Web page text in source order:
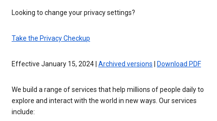
Looking to change your privacy settings?
Take the Privacy Checkup
Effective January 15, 2024 | Archived versions Download PDF
We build a range of services that help millions of people daily to
explore and interact with the world in new ways. Our services
include: